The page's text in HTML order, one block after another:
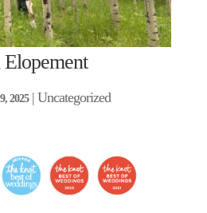
2025| Uncategorized